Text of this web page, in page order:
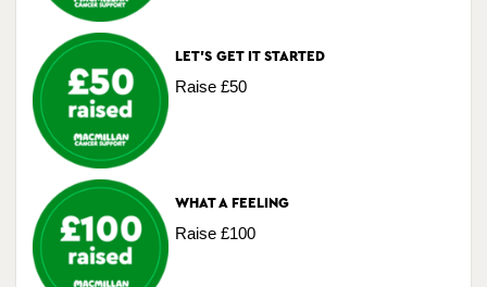
LET'S GET IT STARTED
Raise £50
WHAT A FEELING
Raise £100